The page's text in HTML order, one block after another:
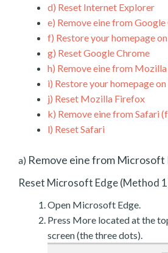
d) Reset Internet Explorer
e) Remove eine from
f) Restore your homepage
g) Reset Google Chrome
h) Remove eine from
i) Restore your homepage
j) Reset Mozilla Firefox
k) Remove eine from Safari
l) Reset Safari
a) Remove eine from Microsoft
Reset Microsoft Edge (Method
Open Microsoft Edge.
Press More located at the
screen (the three dots).